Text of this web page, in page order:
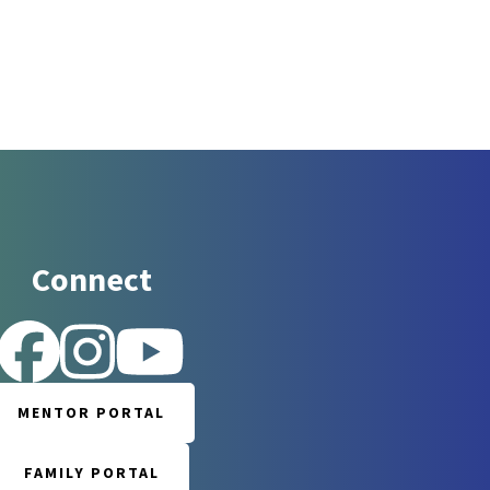
Connect
MENTOR PORTAL
FAMILY PORTAL
for updates!
Support Network in your inbox.